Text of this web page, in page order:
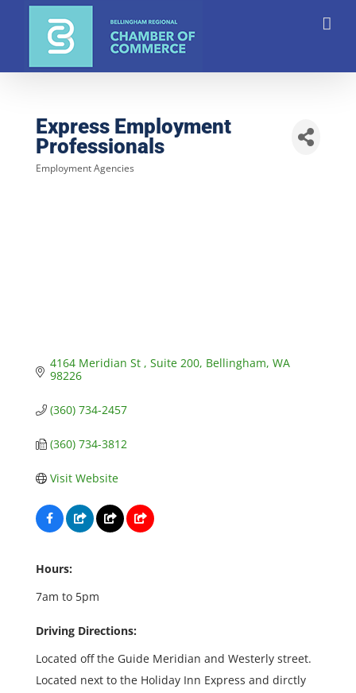
Express Employment
Professionals
Employment Agencies
4164 Meridian St Suite 200 Bellingham WA
98226
(360) 734-2457
(360) 734-3812
Visit Website
Hours:
7am to 5pm
Driving Directions:
Located off the Guide Meridian and Westerly street.
Located next to the Holiday Inn Express and dirctly